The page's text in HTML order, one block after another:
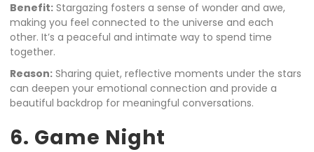
Benefit: Stargazing fosters a sense of wonder and awe,
making you feel connected to the universe and each
other. It’s a peaceful and intimate way to spend time
together.
Reason: Sharing quiet, reflective moments under the stars
can deepen your emotional connection and provide a
beautiful backdrop for meaningful conversations.
6. Game Night